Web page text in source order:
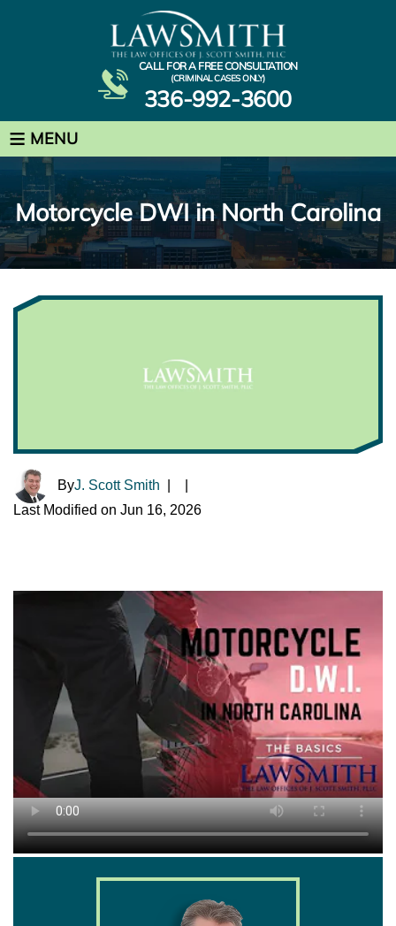
CALL FOR A FREE CONSULTATION
(CRIMINAL CASES ONLY)
336-992-3600
≡ MENU
Motorcycle DWI in North Carolina
ByJ. Scott Smith
Last Modified on Jun 16, 2026